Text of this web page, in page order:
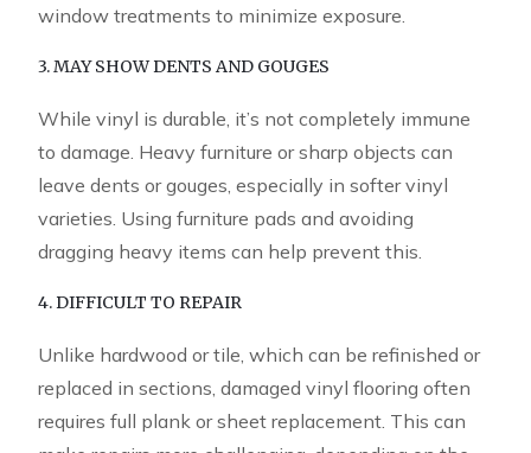
window treatments to minimize exposure.
3. MAY SHOW DENTS AND GOUGES
While vinyl is durable, it’s not completely immune
to damage. Heavy furniture or sharp objects can
leave dents or gouges, especially in softer vinyl
varieties. Using furniture pads and avoiding
dragging heavy items can help prevent this.
4. DIFFICULT TO REPAIR
Unlike hardwood or tile, which can be refinished or
replaced in sections, damaged vinyl flooring often
requires full plank or sheet replacement. This can